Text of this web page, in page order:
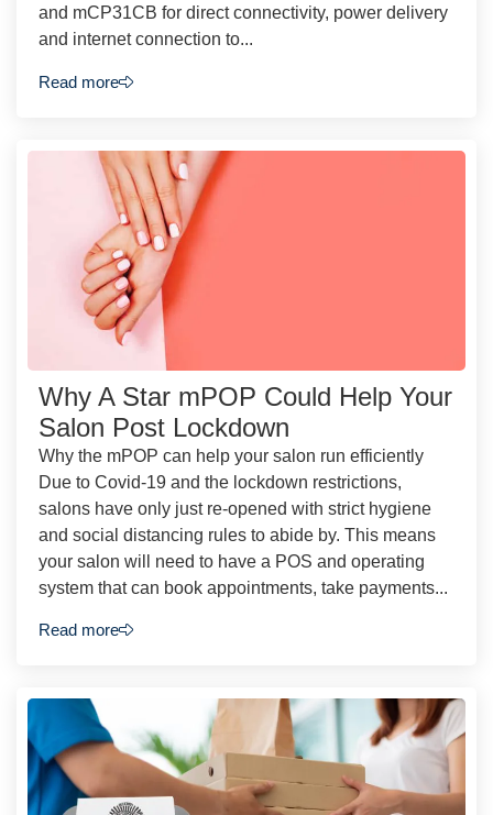
and mCP31CB for direct connectivity, power delivery
and internet connection to...
Read more
Why A Star mPOP Could Help Your
Salon Post Lockdown
Why the mPOP can help your salon run efficiently
Due to Covid-19 and the lockdown restrictions,
salons have only just re-opened with strict hygiene
and social distancing rules to abide by. This means
your salon will need to have a POS and operating
system that can book appointments, take payments...
Read more